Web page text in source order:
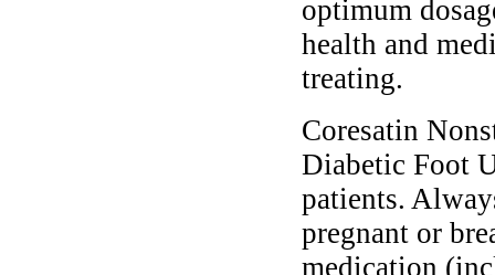
optimum
health and
treating.
Coresatin
Diabetic Foot
patients.
pregnant or
medication